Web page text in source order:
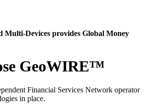
Devices provides Global Money
GeoWIRE™
Financial Services Network operator
in place.